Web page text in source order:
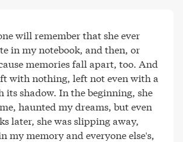
will remember that she ever
in my notebook, and then, or
memories fall apart, too. And
with nothing, left not even with a
its shadow. In the beginning, she
haunted my dreams, but even
later, she was slipping away,
my memory and everyone else's,